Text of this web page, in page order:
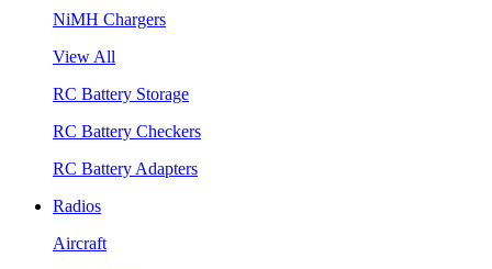
NiMH Chargers
View All
RC Battery Storage
RC Battery Checkers
RC Battery Adapters
Radios
Aircraft